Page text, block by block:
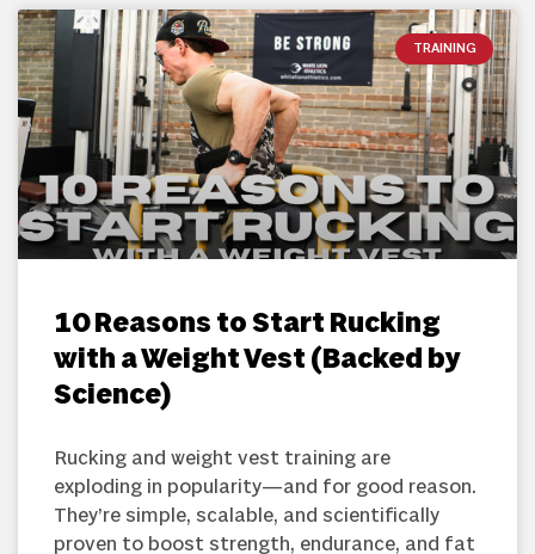
TRAINING
10 Reasons to Start Rucking
with a Weight Vest (Backed by
Science)
Rucking and weight vest training are
exploding in popularity—and for good reason.
They’re simple, scalable, and scientifically
proven to boost strength, endurance, and fat